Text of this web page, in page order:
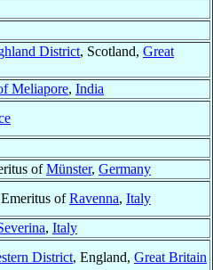
District, Scotland, Great
Meliapore, India
ofMünster, Germany
ofRavenna, Italy
, Italy
District, England, Great Britain